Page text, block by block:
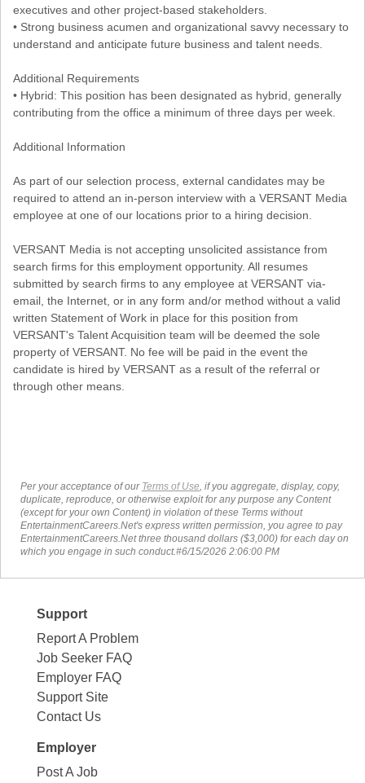
executives and other project-based stakeholders.
• Strong business acumen and organizational savvy necessary to
understand and anticipate future business and talent needs.
Additional Requirements
• Hybrid: This position has been designated as hybrid, generally
contributing from the office a minimum of three days per week.
Additional Information
As part of our selection process, external candidates may be
required to attend an in-person interview with a VERSANT Media
employee at one of our locations prior to a hiring decision.
VERSANT Media is not accepting unsolicited assistance from
search firms for this employment opportunity. All resumes
submitted by search firms to any employee at VERSANT via-
email, the Internet, or in any form and/or method without a valid
written Statement of Work in place for this position from
VERSANT's Talent Acquisition team will be deemed the sole
property of VERSANT. No fee will be paid in the event the
candidate is hired by VERSANT as a result of the referral or
through other means.
Per your acceptance of our Terms of Use , if you aggregate, display, copy,
duplicate, reproduce, or otherwise exploit for any purpose any Content
(except for your own Content) in violation of these Terms without
EntertainmentCareers.Net's express written permission, you agree to pay
EntertainmentCareers.Net three thousand dollars ($3,000) for each day on
which you engage in such conduct.#6/15/2026 2:06:00 PM
Support
Report A Problem
Job Seeker FAQ
Employer FAQ
Support Site
Contact Us
Employer
Post A Job